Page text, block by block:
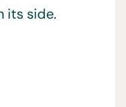
its side.